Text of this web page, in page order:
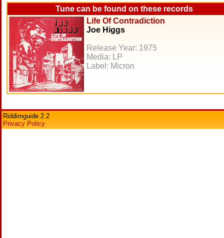
Tune can be found on these records
Life Of Contradiction
Joe Higgs
Release Year: 1975
Media: LP
Label: Micron
Riddimguide 2.2
Privacy Policy